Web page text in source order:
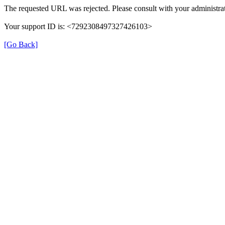
The requested URL was rejected. Please consult with your
Your support ID is: <7292308497327426103>
[Go Back]